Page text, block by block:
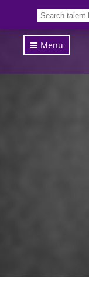
Menu